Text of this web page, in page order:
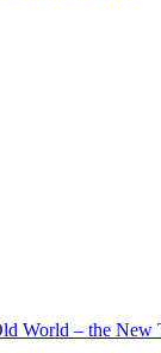
World – the New